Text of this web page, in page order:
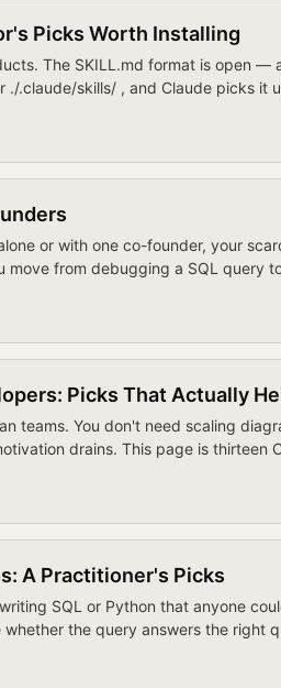
Picks Worth Installing
The SKILL.md format is open —
./.claude/skills/ , and Claude picks it
or with one co-founder, your
move from debugging a SQL query
Picks That Actually
teams. You don't need scaling
drains. This page is thirteen
A Practitioner's Picks
SQL or Python that anyone
the query answers the right